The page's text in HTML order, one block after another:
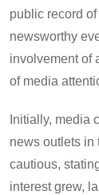
public record
newsworthy
involvement of
of media
Initially, media
news outlets in
cautious,
interest grew,